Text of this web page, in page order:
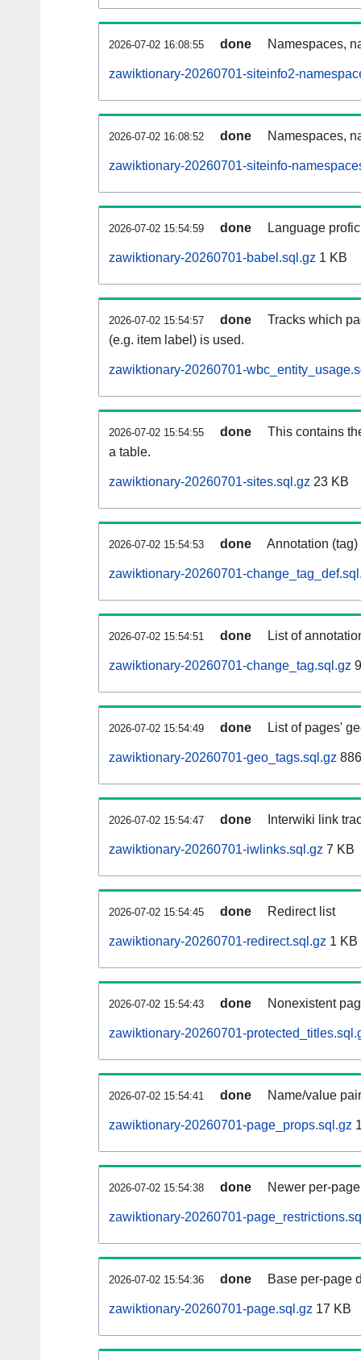
2026-07-02 16:08:55 done Namespaces,
zawiktionary-20260701-siteinfo2-
2026-07-02 16:08:52 done Namespaces,
zawiktionary-20260701-siteinfo-
2026-07-02 15:54:59 done Language
zawiktionary-20260701-babel.sql.gz 1 KB
2026-07-02 15:54:57 done
Tracks which
(e.g. item label) is used.
zawiktionary-20260701-
2026-07-02 15:54:55 done
This contains
a table.
zawiktionary-20260701-sites.sql.gz 23 KB
2026-07-02 15:54:53 done Annotation
zawiktionary-20260701-
2026-07-02 15:54:51 done List of
zawiktionary-20260701-change_tag.sql.gz
2026-07-02 15:54:49 done List of pages'
zawiktionary-20260701-geo_tags.sql.gz
2026-07-02 15:54:47 done Interwiki link
zawiktionary-20260701-iwlinks.sql.gz 7 KB
2026-07-02 15:54:45 done Redirect list
zawiktionary-20260701-redirect.sql.gz 1 KB
2026-07-02 15:54:43 done Nonexistent
zawiktionary-20260701-
2026-07-02 15:54:41 done Name/value
zawiktionary-20260701-page_props.sql.gz
2026-07-02 15:54:38 done Newer per-
zawiktionary-20260701-
2026-07-02 15:54:36 done Base per-page
zawiktionary-20260701-page.sql.gz 17 KB